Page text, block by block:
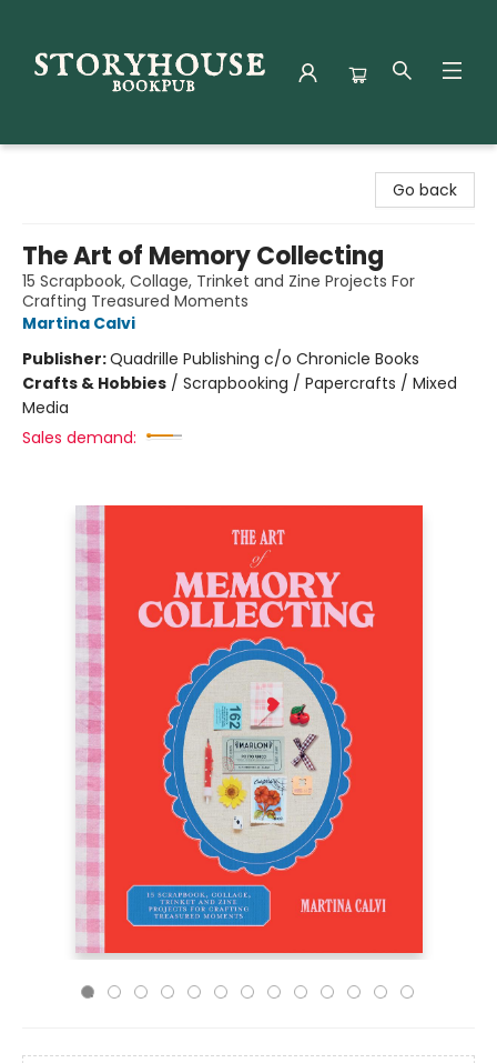
Go back
The Art of Memory Collecting
15 Scrapbook, Collage, Trinket and Zine Projects For
Crafting Treasured Moments
Martina Calvi
Publisher:Quadrille Publishing c/o Chronicle Books
Crafts & Hobbies / Scrapbooking / Papercrafts / Mixed
Media
Sales demand: